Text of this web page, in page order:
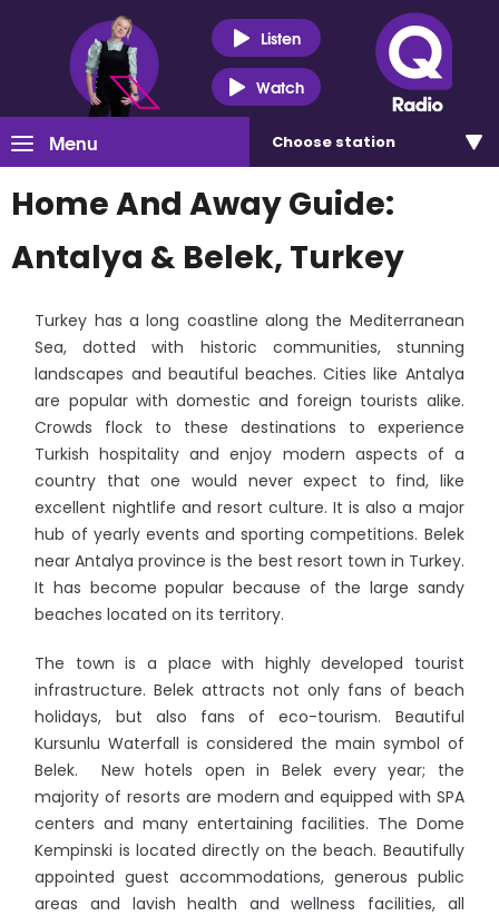
Listen
Watch
Menu Choose station
Home And Away Guide:
Antalya & Belek, Turkey
Turkey has a long coastline along the Mediterranean
Sea, dotted with historic communities, stunning
landscapes and beautiful beaches. Cities like Antalya
are popular with domestic and foreign tourists alike.
Crowds flock to these destinations to experience
Turkish hospitality and enjoy modern aspects of a
country that one would never expect to find, like
excellent nightlife and resort culture. It is also a major
hub of yearly events and sporting competitions. Belek
near Antalya province is the best resort town in Turkey.
It has become popular because of the large sandy
beaches located on its territory.
The town is a place with highly developed tourist
infrastructure. Belek attracts not only fans of beach
holidays, but also fans of eco-tourism. Beautiful
Kursunlu Waterfall is considered the main symbol of
Belek. New hotels open in Belek every year; the
majority of resorts are modern and equipped with SPA
centers and many entertaining facilities. The Dome
Kempinski is located directly on the beach. Beautifully
appointed guest accommodations, generous public
areas and lavish health and wellness facilities, all